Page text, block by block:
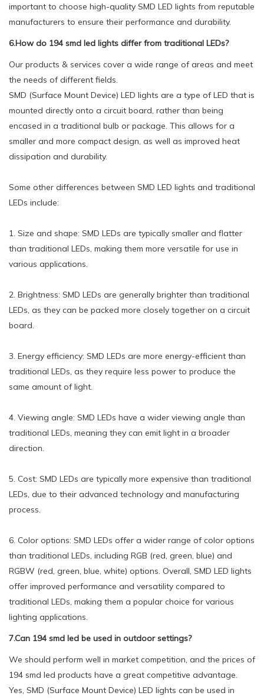
important to choose high-quality SMD LED lights from reputable
manufacturers to ensure their performance and durability.
6.How do 194 smd led lights differ from traditional LEDs?
Our products & services cover a wide range of areas and meet
the needs of different fields.
SMD (Surface Mount Device) LED lights are a type of LED that is
mounted directly onto a circuit board, rather than being
encased in a traditional bulb or package. This allows for a
smaller and more compact design, as well as improved heat
dissipation and durability.
Some other differences between SMD LED lights and traditional
LEDs include:
1. Size and shape: SMD LEDs are typically smaller and flatter
than traditional LEDs, making them more versatile for use in
various applications.
2. Brightness: SMD LEDs are generally brighter than traditional
LEDs, as they can be packed more closely together on a circuit
board.
3. Energy efficiency: SMD LEDs are more energy-efficient than
traditional LEDs, as they require less power to produce the
same amount of light.
4. Viewing angle: SMD LEDs have a wider viewing angle than
traditional LEDs, meaning they can emit light in a broader
direction.
5. Cost: SMD LEDs are typically more expensive than traditional
LEDs, due to their advanced technology and manufacturing
process.
6. Color options: SMD LEDs offer a wider range of color options
than traditional LEDs, including RGB (red, green, blue) and
RGBW (red, green, blue, white) options. Overall, SMD LED lights
offer improved performance and versatility compared to
traditional LEDs, making them a popular choice for various
lighting applications.
7.Can 194 smd led be used in outdoor settings?
We should perform well in market competition, and the prices of
194 smd led products have a great competitive advantage.
Yes, SMD (Surface Mount Device) LED lights can be used in